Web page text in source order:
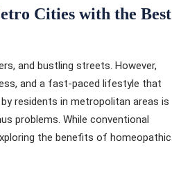
Cities with the Best
and bustling streets. However,
and a fast-paced lifestyle that
residents in metropolitan areas is
problems. While conventional
the benefits of homeopathic